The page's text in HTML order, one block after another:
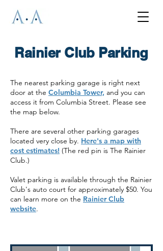
Rainier Club Parking
The nearest parking garage is right next
door at the Columbia Tower, and you can
access it from Columbia Street. Please see
the map below.
There are several other parking garages
located very close by. Here's a map with
cost estimates! (The red pin is The Rainier
Club.)
Valet parking is available through the Rainier
Club's auto court for approximately $50. You
can learn more on the Rainier Club
website.